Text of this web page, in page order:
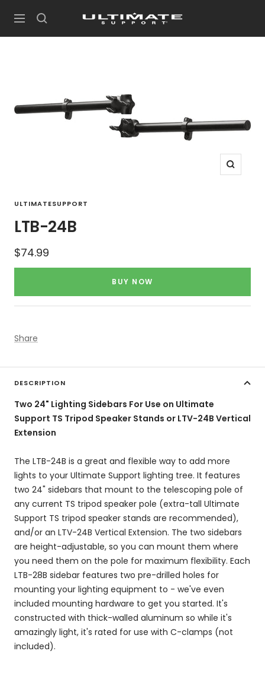
content
Navigation UltimateSupport
Zoom
ULTIMATESUPPORT
LTB-24B
Sale
price
$74.99
BUY NOW
Share
DESCRIPTION
Two 24" Lighting Sidebars For Use on Ultimate
Support TS Tripod Speaker Stands or LTV-24B Vertical
Extension
The LTB-24B is a great and flexible way to add more
lights to your Ultimate Support lighting tree. It features
two 24" sidebars that mount to the telescoping pole of
any current TS tripod speaker pole (extra-tall Ultimate
Support TS tripod speaker stands are recommended),
and/or an LTV-24B Vertical Extension. The two sidebars
are height-adjustable, so you can mount them where
you need them on the pole for maximum flexibility. Each
LTB-28B sidebar features two pre-drilled holes for
mounting your lighting equipment to - we've even
included mounting hardware to get you started. It's
constructed with thick-walled aluminum so while it's
amazingly light, it's rated for use with C-clamps (not
included).